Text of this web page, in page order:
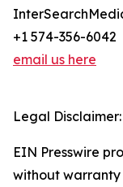
+1 574-356-6042
email us here
Legal Disclaimer:
EIN Presswire
without warranty